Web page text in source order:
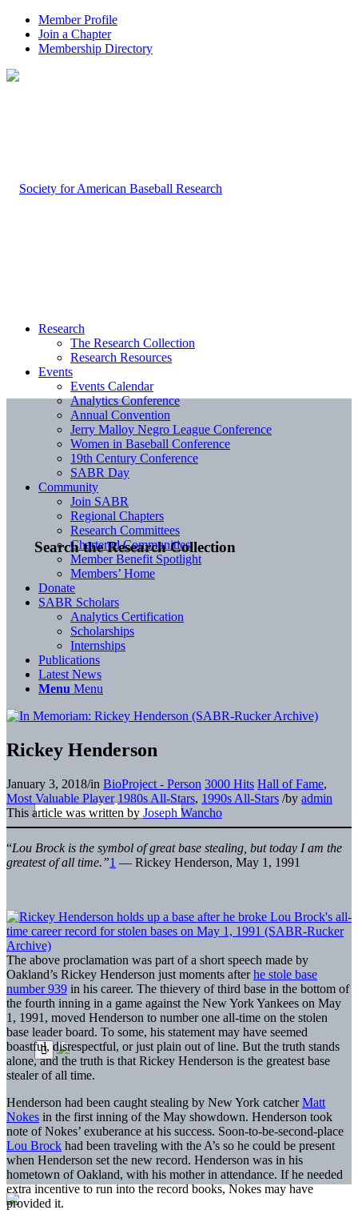
Member Profile
Join a Chapter
Membership Directory
Search the Research Collection
Research
The Research Collection
Research Resources
Events
Events Calendar
Analytics Conference
Annual Convention
Jerry Malloy Negro League Conference
Women in Baseball Conference
19th Century Conference
SABR Day
Community
Join SABR
Regional Chapters
Research Committees
Chartered Communities
Member Benefit Spotlight
Members’ Home
Donate
SABR Scholars
Analytics Certification
Scholarships
Internships
Publications
Latest News
Menu Menu
Rickey Henderson
January 3, 2018/in BioProject - Person 3000 Hits Hall of Fame,
Most Valuable Player 1980s All-Stars, 1990s All-Stars /by admin
This article was written by Joseph Wancho
“Lou Brock is the symbol of great base stealing, but today I am the
greatest of all time.”1 — Rickey Henderson, May 1, 1991
The above proclamation was part of a short speech made by
Oakland’s Rickey Henderson just moments afterhe stole base
number 939 in his career. The thievery of third base in the bottom of
the fourth inning in a game against the New York Yankees on May
1, 1991, moved Henderson to number one all-time on the stolen
base leader board. To some, his statement may have seemed
boastful, disrespectful, or just plain out of line. But the truth stands
alone, and the truth is that Rickey Henderson is the greatest base
stealer of all time.
Henderson had been caught stealing by New York catcherMatt
Nokes in the first inning of the May showdown. Henderson took
note of Nokes’ exuberance at his success. Soon-to-be-second-place
Lou Brock had been traveling with the A’s so he could be present
when Henderson set the new record. Henderson was in his
hometown of Oakland, with his mother in attendance. If he needed
extra incentive to run into the record books, Nokes may have
provided it.